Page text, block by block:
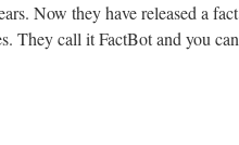
Now they have released a fact
They call it FactBot and you can